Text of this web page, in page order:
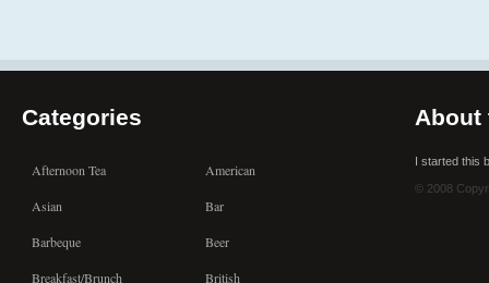
Categories
Afternoon Tea American
Asian Bar
Barbeque Beer
Breakfast/Brunch British
About
I started this
© 2008